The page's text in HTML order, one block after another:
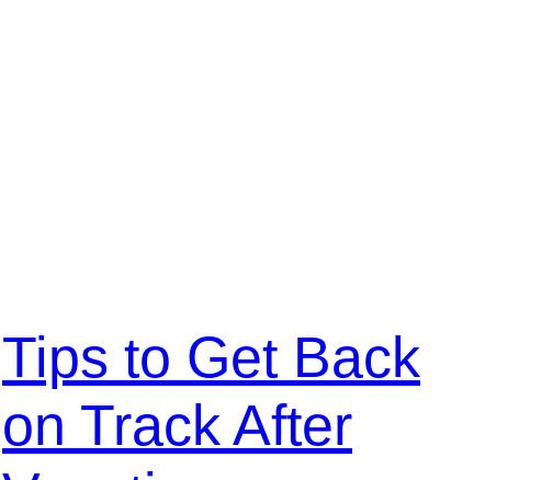
Tips to Get Back
on Track After